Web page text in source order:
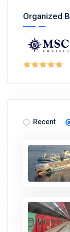
Organized
Recent